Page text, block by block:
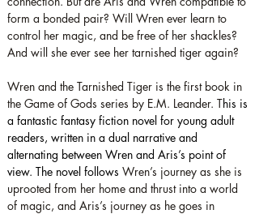
form a bonded pair? Will Wren ever learn to
control her magic, and be free of her shackles?
And will she ever see her tarnished tiger again?
Wren and the Tarnished Tiger is the first book in
the Game of Gods series by E.M. Leander. This is
a fantastic fantasy fiction novel for young adult
readers, written in a dual narrative and
alternating between Wren and Aris’s point of
view. The novel follows Wren’s journey as she is
uprooted from her home and thrust into a world
of magic, and Aris’s journey as he goes in